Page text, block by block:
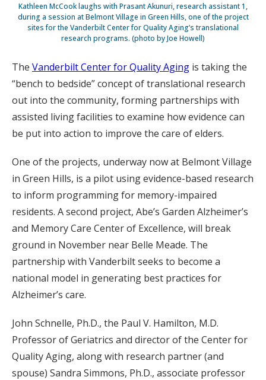
Kathleen McCook laughs with Prasant Akunuri, research assistant 1,
during a session at Belmont Village in Green Hills, one of the project
sites for the Vanderbilt Center for Quality Aging’s translational
research programs. (photo by Joe Howell)
The Vanderbilt Center for Quality Aging is taking the
“bench to bedside” concept of translational research
out into the community, forming partnerships with
assisted living facilities to examine how evidence can
be put into action to improve the care of elders.
One of the projects, underway now at Belmont Village
in Green Hills, is a pilot using evidence-based research
to inform programming for memory-impaired
residents. A second project, Abe’s Garden Alzheimer’s
and Memory Care Center of Excellence, will break
ground in November near Belle Meade. The
partnership with Vanderbilt seeks to become a
national model in generating best practices for
Alzheimer’s care.
John Schnelle, Ph.D., the Paul V. Hamilton, M.D.
Professor of Geriatrics and director of the Center for
Quality Aging, along with research partner (and
spouse) Sandra Simmons, Ph.D., associate professor